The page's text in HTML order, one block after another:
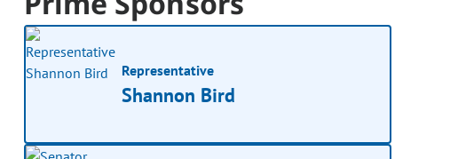
Representative
Shannon Bird